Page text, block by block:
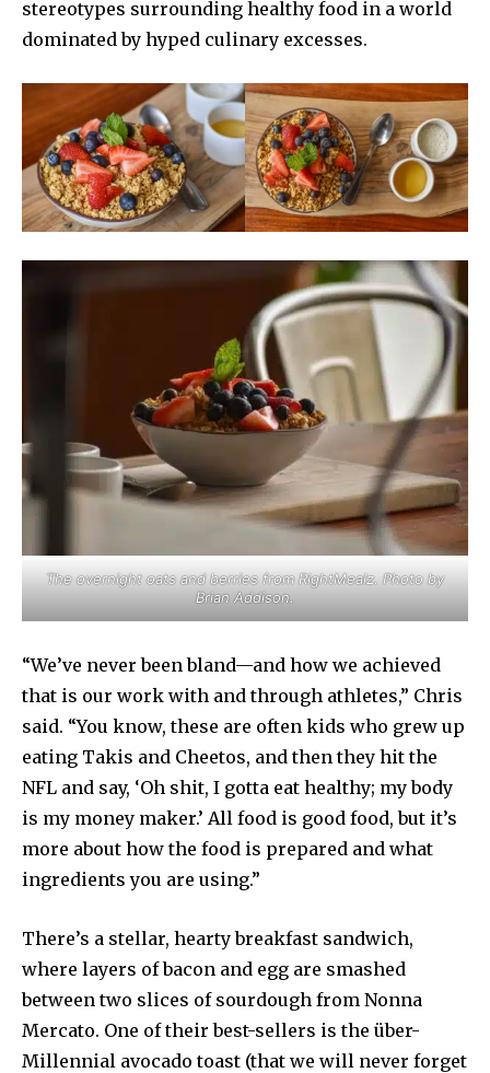
stereotypes surrounding healthy food in a world
dominated by hyped culinary excesses.
The overnight oats and berries from RightMealz. Photo by
Brian Addison.
“We’ve never been bland—and how we achieved
that is our work with and through athletes,” Chris
said. “You know, these are often kids who grew up
eating Takis and Cheetos, and then they hit the
NFL and say, ‘Oh shit, I gotta eat healthy; my body
is my money maker.’ All food is good food, but it’s
more about how the food is prepared and what
ingredients you are using.”
There’s a stellar, hearty breakfast sandwich,
where layers of bacon and egg are smashed
between two slices of sourdough from Nonna
Mercato. One of their best-sellers is the über-
Millennial avocado toast (that we will never forget